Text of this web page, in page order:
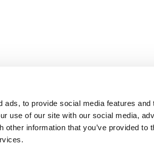
ads, to provide social media features and
use of our site with our social media,
information that you’ve provided to